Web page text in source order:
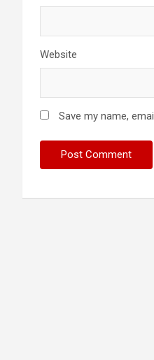
Website
Save my name,